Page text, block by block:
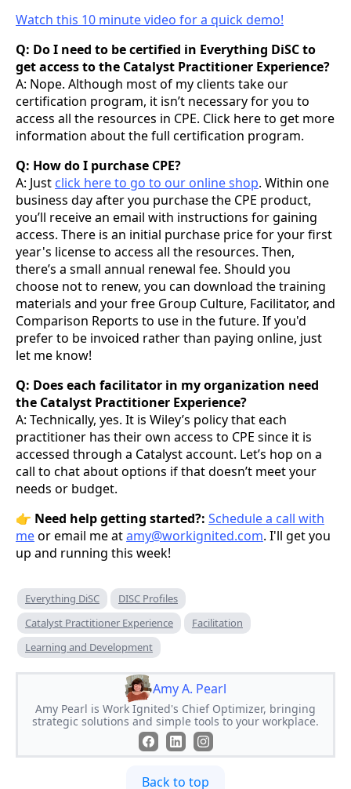
Watch this 10 minute video for a quick demo!
Q: Do I need to be certified in Everything DiSC to
get access to the Catalyst Practitioner Experience?
A: Nope. Although most of my clients take our
certification program, it isn’t necessary for you to
access all the resources in CPE. Click here to get more
information about the full certification program.
Q: How do I purchase CPE?
A: Just click here to go to our online shop. Within one
business day after you purchase the CPE product,
you’ll receive an email with instructions for gaining
access. There is an initial purchase price for your first
year's license to access all the resources. Then,
there’s a small annual renewal fee. Should you
choose not to renew, you can download the training
materials and your free Group Culture, Facilitator, and
Comparison Reports to use in the future. If you'd
prefer to be invoiced rather than paying online, just
let me know!
Q: Does each facilitator in my organization need
the Catalyst Practitioner Experience?
A: Technically, yes. It is Wiley’s policy that each
practitioner has their own access to CPE since it is
accessed through a Catalyst account. Let’s hop on a
call to chat about options if that doesn’t meet your
needs or budget.
👉 Need help getting started?: Schedule a call with
meor email me atamy@workignited.com. I'll get you
up and running this week!
Everything DiSC
DISC Profiles
Catalyst Practitioner Experience
Facilitation
Learning and Development
Amy A. Pearl
Amy Pearl is Work Ignited's Chief Optimizer, bringing
strategic solutions and simple tools to your workplace.
Back to top